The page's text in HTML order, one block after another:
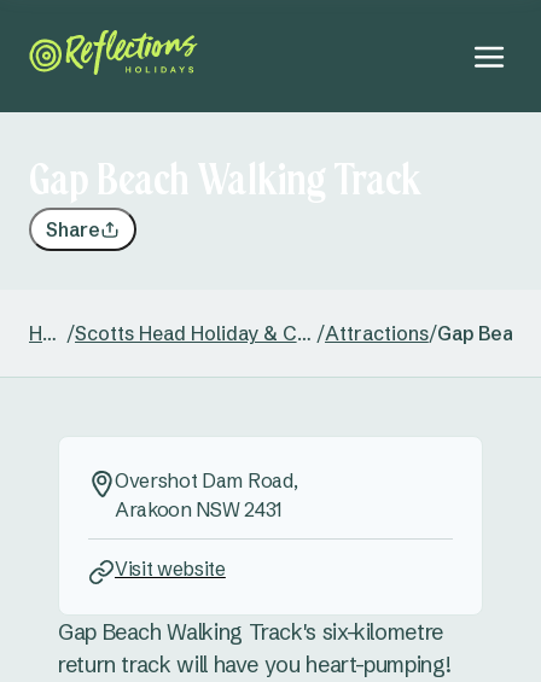
Gap Beach Walking Track
Share
Home / Scotts Head Holiday & Caravan Park /Attractions/Gap
Gap Beach Walking Track's six-kilometre
return track will have you heart-pumping!
Overshot Dam Road,
Arakoon NSW 2431
Visit website